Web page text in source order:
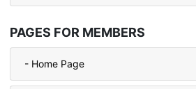
PAGES FOR MEMBERS
- Home Page